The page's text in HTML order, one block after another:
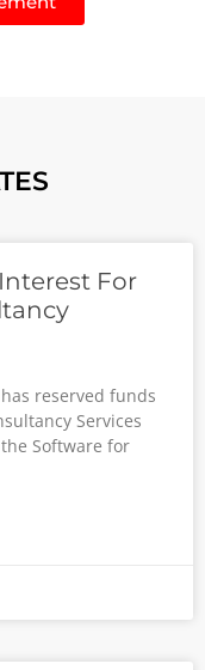
For
reserved funds
Services
Software for